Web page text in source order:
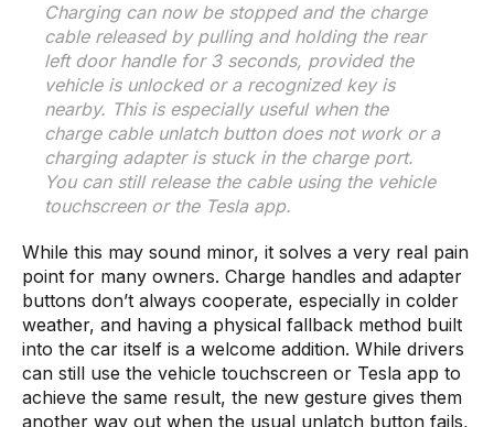
Charging can now be stopped and the charge
cable released by pulling and holding the rear
left door handle for 3 seconds, provided the
vehicle is unlocked or a recognized key is
nearby. This is especially useful when the
charge cable unlatch button does not work or a
charging adapter is stuck in the charge port.
You can still release the cable using the vehicle
touchscreen or the Tesla app.
While this may sound minor, it solves a very real pain
point for many owners. Charge handles and adapter
buttons don’t always cooperate, especially in colder
weather, and having a physical fallback method built
into the car itself is a welcome addition. While drivers
can still use the vehicle touchscreen or Tesla app to
achieve the same result, the new gesture gives them
another way out when the usual unlatch button fails,